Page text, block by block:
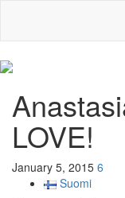
LOVE!
January 5, 2015 6
Suomi